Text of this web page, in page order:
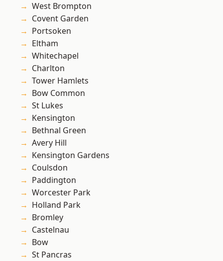
West Brompton
Covent Garden
Portsoken
Eltham
Whitechapel
Charlton
Tower Hamlets
Bow Common
St Lukes
Kensington
Bethnal Green
Avery Hill
Kensington Gardens
Coulsdon
Paddington
Worcester Park
Holland Park
Bromley
Castelnau
Bow
St Pancras